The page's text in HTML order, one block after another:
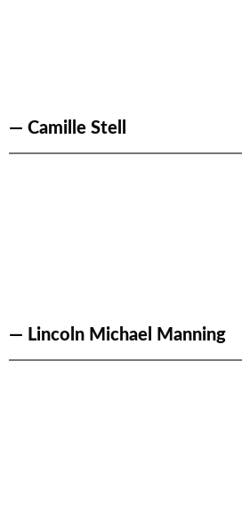
— Camille Stell
— Lincoln Michael Manning